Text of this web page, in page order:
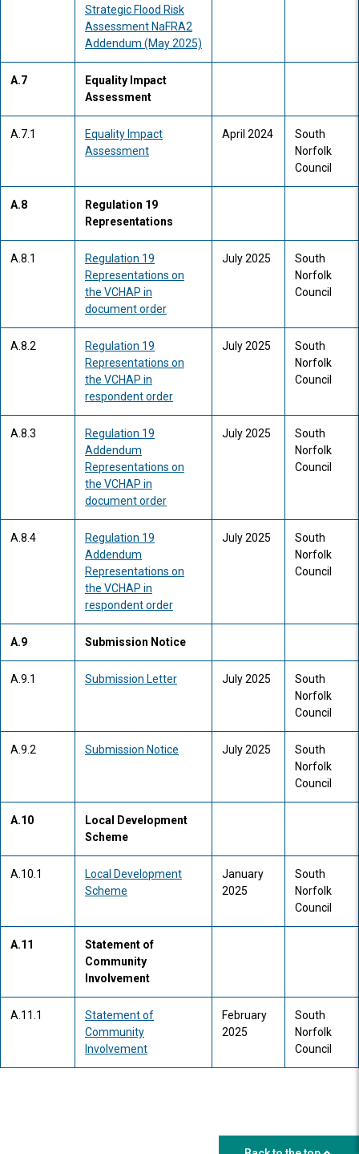
Strategic Flood Risk
Assessment NaFRA2
Addendum (May 2025)
A.7
Equality Impact
Assessment
A.7.1
Equality Impact
Assessment
April 2024
South
Norfolk
Council
A.8
Regulation 19
Representations
A.8.1
Regulation 19
Representations on
the VCHAP in
document order
July 2025
South
Norfolk
Council
A.8.2
Regulation 19
Representations on
the VCHAP in
respondent order
July 2025
South
Norfolk
Council
A.8.3
Regulation 19
Addendum
Representations on
the VCHAP in
document order
July 2025
South
Norfolk
Council
A.8.4
Regulation 19
Addendum
Representations on
the VCHAP in
respondent order
July 2025
South
Norfolk
Council
A.9 Submission Notice
A.9.1 Submission Letter July 2025
South
Norfolk
Council
A.9.2 Submission Notice July 2025
South
Norfolk
Council
A.10
Local Development
Scheme
A.10.1
Local Development
Scheme
January
2025
South
Norfolk
Council
A.11
Statement of
Community
Involvement
A.11.1
Statement of
Community
Involvement
February
2025
South
Norfolk
Council